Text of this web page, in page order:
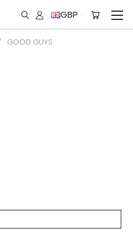
GBP
GOOD GUYS